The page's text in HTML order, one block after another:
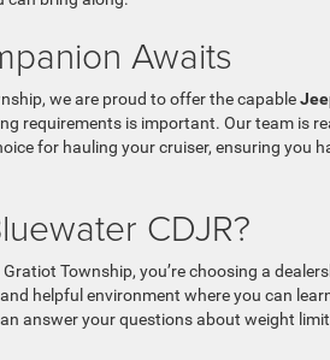
Awaits
we are proud to offer the capable
requirements is important. Our team is
for hauling your cruiser, ensuring you
CDJR?
Township, you’re choosing a
helpful environment where you can
answer your questions about weight